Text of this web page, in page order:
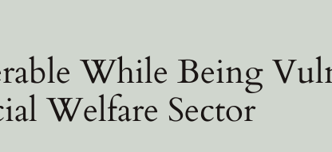
While Being
Welfare Sector